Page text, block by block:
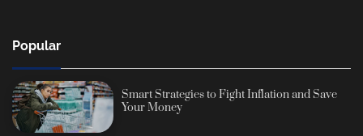
Popular
Smart Strategies to Fight Inflation and Save
Your Money